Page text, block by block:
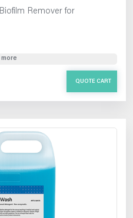
Remover for
more
QUOTE CART